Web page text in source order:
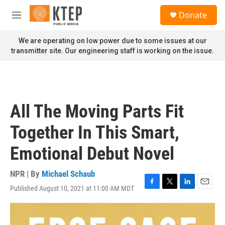
Skip to main content
M
n
u
Donate
We are operating on low power due to some issues at our
transmitter site. Our engineering staff is working on the issue.
All The Moving Parts Fit
Together In This Smart,
Emotional Debut Novel
NPR | By Michael Schaub
Published August 10, 2021 at 11:00 AM MDT
F
a
e
T
w
t
L
i
k
E
m